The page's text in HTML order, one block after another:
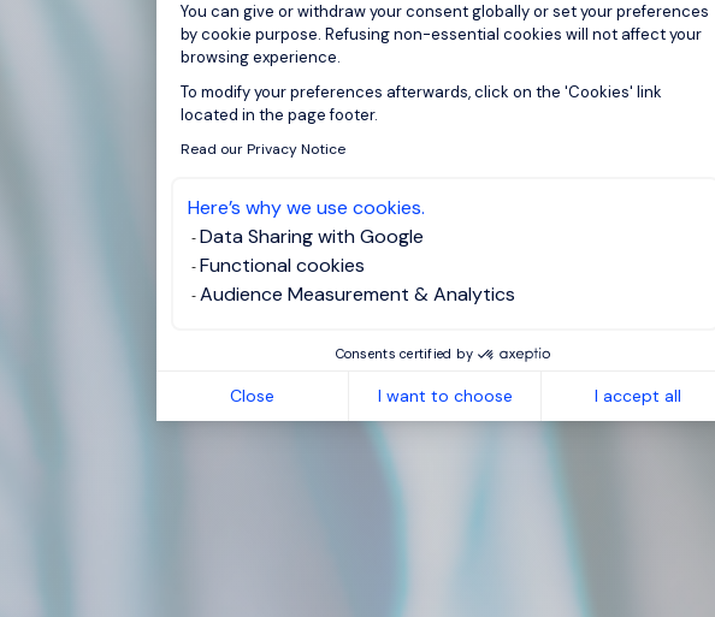
You can give or withdraw your consent globally or set your preferences
by cookie purpose. Refusing non-essential cookies will not affect your
browsing experience.
To modify your preferences afterwards, click on the 'Cookies' link
located in the page footer.
Read our Privacy Notice
Here’s why we use cookies.
Data Sharing with Google
Functional cookies
Audience Measurement & Analytics
Consents certified by
Close I want to choose I accept all
Axeptio consent